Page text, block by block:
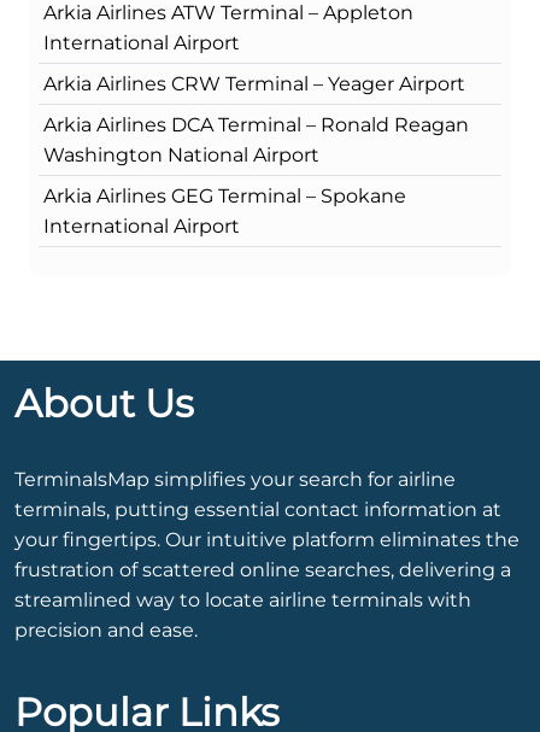
Arkia Airlines ATW Terminal – Appleton
International Airport
Arkia Airlines CRW Terminal – Yeager Airport
Arkia Airlines DCA Terminal – Ronald Reagan
Washington National Airport
Arkia Airlines GEG Terminal – Spokane
International Airport
About Us
TerminalsMap simplifies your search for airline
terminals, putting essential contact information at
your fingertips. Our intuitive platform eliminates the
frustration of scattered online searches, delivering a
streamlined way to locate airline terminals with
precision and ease.
Popular Links